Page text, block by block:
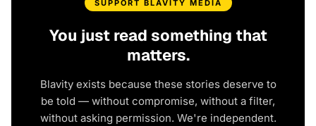
SUPPORT BLAVITY MEDIA
You just read something that
matters.
Blavity exists because these stories deserve to
be told — without compromise, without a filter,
without asking permission. We're independent.